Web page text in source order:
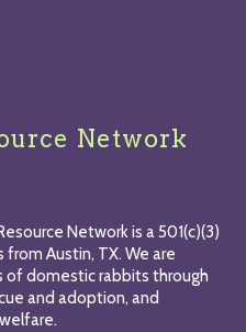
Network
Network is a 501(c)(3)
Austin, TX. We are
domestic rabbits through
and adoption, and